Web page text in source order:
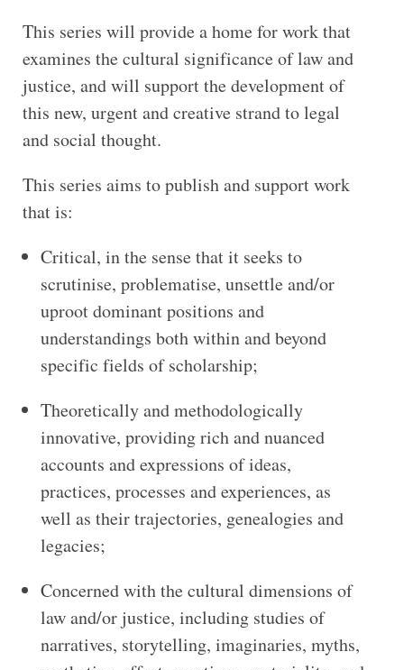
This series will provide a home for work that
examines the cultural significance of law and
justice, and will support the development of
this new, urgent and creative strand to legal
and social thought.
This series aims to publish and support work
that is:
Critical, in the sense that it seeks to
scrutinise, problematise, unsettle and/or
uproot dominant positions and
understandings both within and beyond
specific fields of scholarship;
Theoretically and methodologically
innovative, providing rich and nuanced
accounts and expressions of ideas,
practices, processes and experiences, as
well as their trajectories, genealogies and
legacies;
Concerned with the cultural dimensions of
law and/or justice, including studies of
narratives, storytelling, imaginaries, myths,